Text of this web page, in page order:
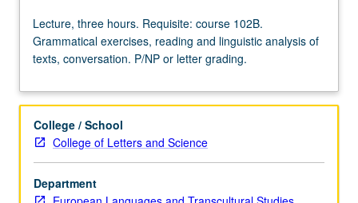
three
hours.
Requisite:
102B.
exercises,
reading
linguistic
Lecture, three hours. Requisite: course 102B.
Grammatical exercises, reading and linguistic analysis of
texts, conversation. P/NP or letter grading.
College / School
College of Letters and Science
Department